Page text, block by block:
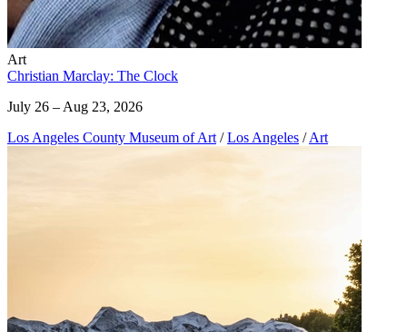
Art
Christian Marclay: The Clock
July 26 – Aug 23, 2026
Los Angeles County Museum of Art / Los Angeles / Art